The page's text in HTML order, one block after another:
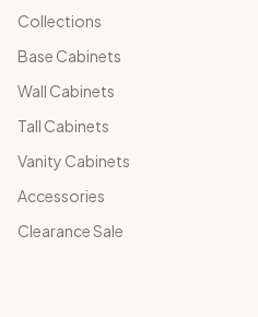
Collections
Base Cabinets
Wall Cabinets
Tall Cabinets
Vanity Cabinets
Accessories
Clearance Sale